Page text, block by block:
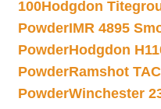
100Hodgdon
PowderIMR 4895
PowderHodgdon
PowderRamshot
PowderWinchester